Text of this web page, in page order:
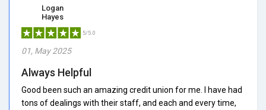
Logan
Hayes
5/5.0
01, May 2025
Always Helpful
Good been such an amazing credit union for me. I have had
tons of dealings with their staff, and each and every time,